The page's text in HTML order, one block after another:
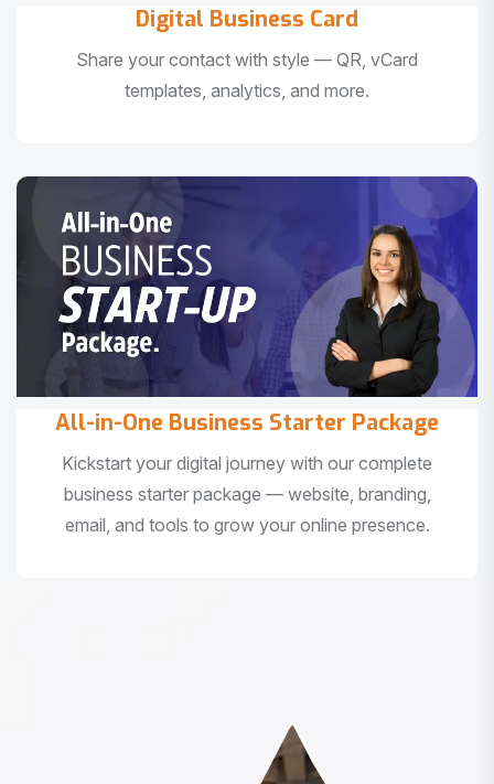
Digital Business Card
Share your contact with style — QR, vCard
templates, analytics, and more.
All-in-One Business Starter Package
Kickstart your digital journey with our complete
business starter package — website, branding,
email, and tools to grow your online presence.